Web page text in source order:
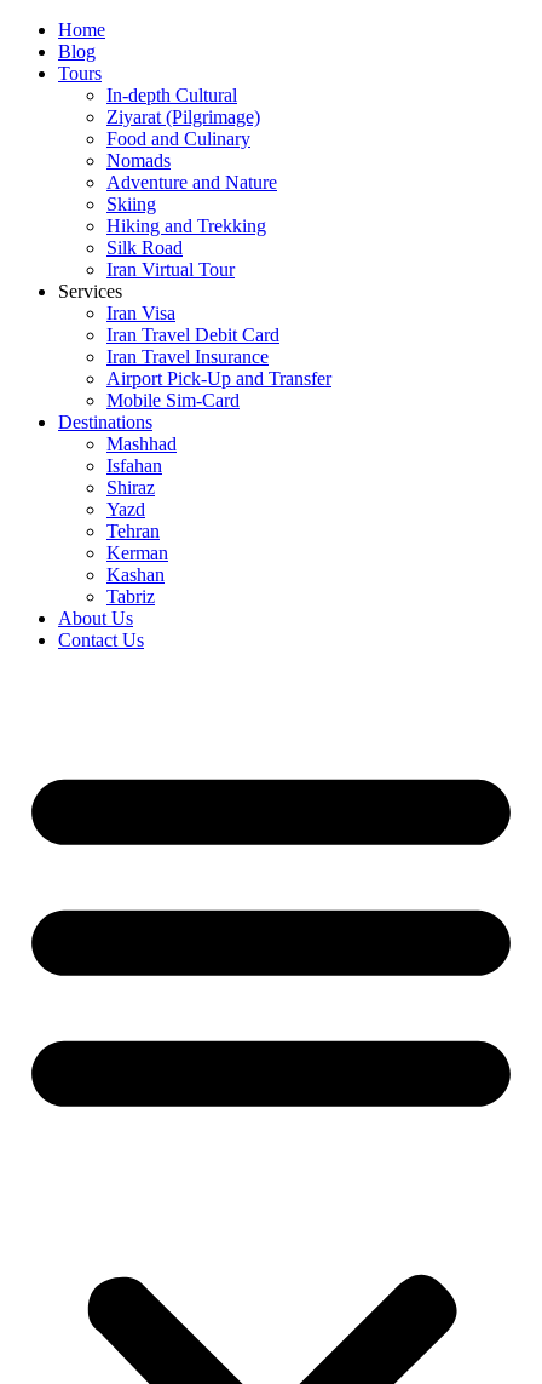
Skip
content
Home
Blog
Tours
In-depth Cultural
Ziyarat (Pilgrimage)
Food and Culinary
Nomads
Adventure and Nature
Skiing
Hiking and Trekking
Silk Road
Iran Virtual Tour
Services
Iran Visa
Iran Travel Debit Card
Iran Travel Insurance
Airport Pick-Up and Transfer
Mobile Sim-Card
Destinations
Mashhad
Isfahan
Shiraz
Yazd
Tehran
Kerman
Kashan
Tabriz
About Us
Contact Us